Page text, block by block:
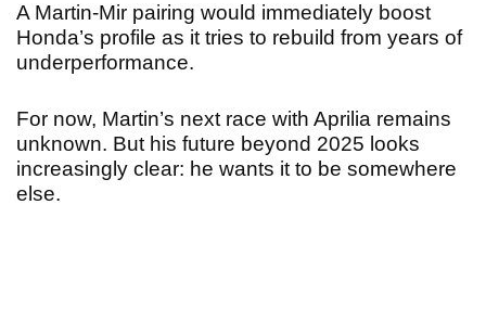
A Martin-Mir pairing would immediately boost
Honda’s profile as it tries to rebuild from years of
underperformance.
For now, Martin’s next race with Aprilia remains
unknown. But his future beyond 2025 looks
increasingly clear: he wants it to be somewhere
else.